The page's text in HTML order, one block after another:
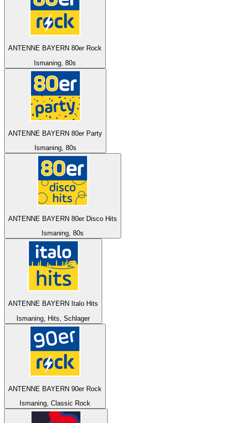
ANTENNE BAYERN 80er Rock
Ismaning, 80s
ANTENNE BAYERN 80er Party
Ismaning, 80s
ANTENNE BAYERN 80er Disco Hits
Ismaning, 80s
ANTENNE BAYERN Italo Hits
Ismaning, Hits, Schlager
ANTENNE BAYERN 90er Rock
Ismaning, Classic Rock